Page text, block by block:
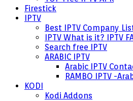
Firestick
IPTV
Best IPTV Company
IPTV What is it? IPTV
Search free IPTV
ARABIC IPTV
Arabic IPTV
RAMBO IPTV -
KODI
Kodi Addons